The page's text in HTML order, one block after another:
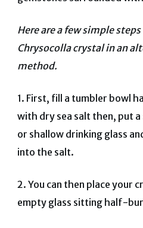
Here are a few simple
Chrysocolla crystal in an
method.
1. First, fill a tumbler bowl
with dry sea salt then, put
or shallow drinking glass
into the salt.
2. You can then place your
empty glass sitting half-